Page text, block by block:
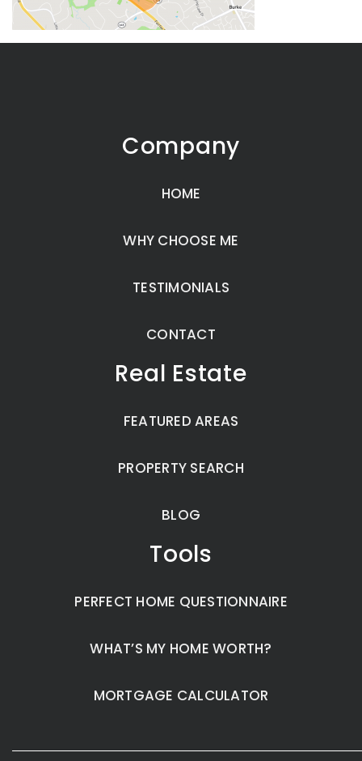
Company
HOME
WHY CHOOSE ME
TESTIMONIALS
CONTACT
Real Estate
FEATURED AREAS
PROPERTY SEARCH
BLOG
Tools
PERFECT HOME QUESTIONNAIRE
WHAT’S MY HOME WORTH?
MORTGAGE CALCULATOR